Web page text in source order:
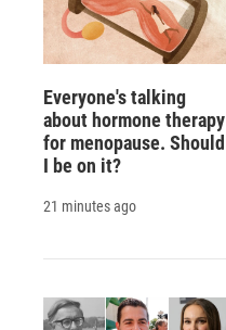
Everyone's talking
about hormone therapy
for menopause. Should
I be on it?
21 minutes ago